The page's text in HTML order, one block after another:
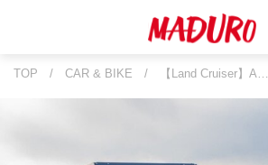
TOP / CAR & BIKE / 【Land Cruiser】A…